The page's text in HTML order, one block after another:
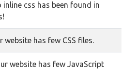
inline css has been found in
website has few CSS files.
website has few JavaScript